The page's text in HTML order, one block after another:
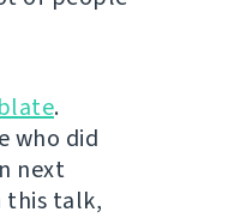
.
who did
next
this talk,